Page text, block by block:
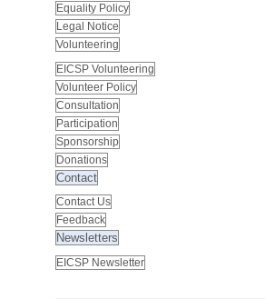
Equality Policy
Legal Notice
Volunteering
EICSP Volunteering
Volunteer Policy
Consultation
Participation
Sponsorship
Donations
Contact
Contact Us
Feedback
Newsletters
EICSP Newsletter